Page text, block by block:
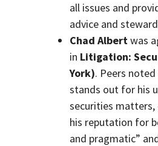
all issues and
advice and
Chad Albertwas
in Litigation:
York). Peers
stands out for his
securities
his reputation for
and pragmatic”